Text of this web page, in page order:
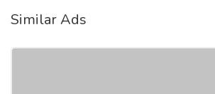
Similar Ads